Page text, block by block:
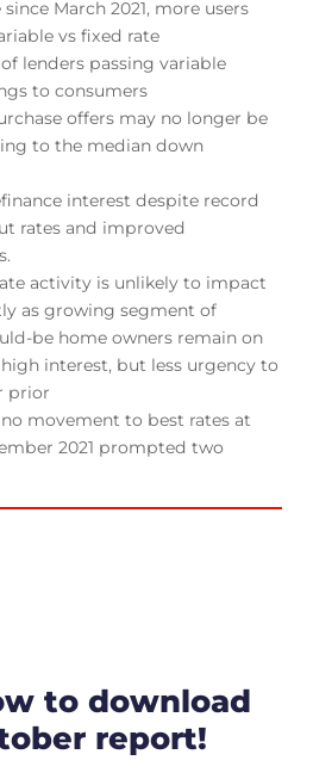
March 2021, more users
vs fixed rate
lenders passing variable
to consumers
offers may no longer be
to the median down
interest despite record
rates and improved
activity is unlikely to impact
as growing segment of
be home owners remain on
interest, but less urgency to
prior
no movement to best rates at
2021 prompted two
to download
report!